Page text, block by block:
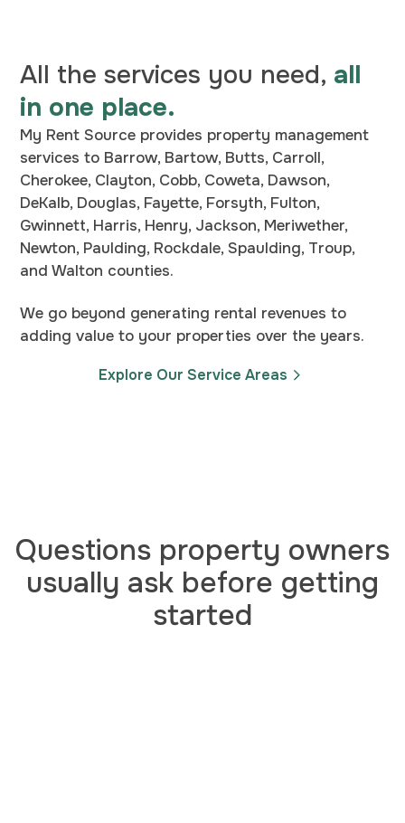
All the services you need, all
in one place.
My Rent Source provides property management
services to Barrow, Bartow, Butts, Carroll,
Cherokee, Clayton, Cobb, Coweta, Dawson,
DeKalb, Douglas, Fayette, Forsyth, Fulton,
Gwinnett, Harris, Henry, Jackson, Meriwether,
Newton, Paulding, Rockdale, Spaulding, Troup,
and Walton counties.
We go beyond generating rental revenues to
adding value to your properties over the years.
Explore Our Service Areas
Questions property owners
usually ask before getting
started